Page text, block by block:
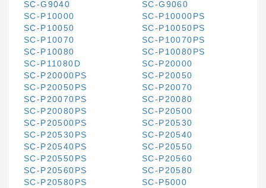
SC-G9040
SC-G9060
SC-P10000
SC-P10000PS
SC-P10050
SC-P10050PS
SC-P10070
SC-P10070PS
SC-P10080
SC-P10080PS
SC-P11080D
SC-P20000
SC-P20000PS
SC-P20050
SC-P20050PS
SC-P20070
SC-P20070PS
SC-P20080
SC-P20080PS
SC-P20500
SC-P20500PS
SC-P20530
SC-P20530PS
SC-P20540
SC-P20540PS
SC-P20550
SC-P20550PS
SC-P20560
SC-P20560PS
SC-P20580
SC-P20580PS
SC-P5000